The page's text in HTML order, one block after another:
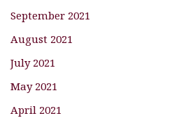
September 2021
August 2021
July 2021
May 2021
April 2021